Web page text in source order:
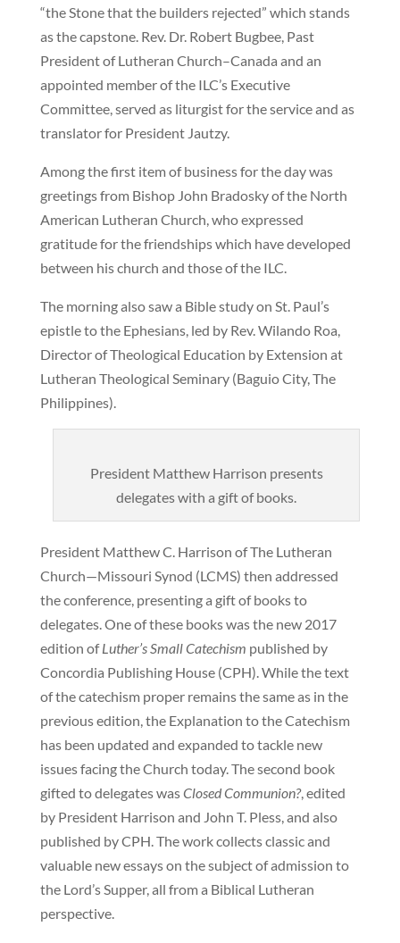
“the Stone that the builders rejected” which stands
as the capstone. Rev. Dr. Robert Bugbee, Past
President of Lutheran Church–Canada and an
appointed member of the ILC’s Executive
Committee, served as liturgist for the service and as
translator for President Jautzy.
Among the first item of business for the day was
greetings from Bishop John Bradosky of the North
American Lutheran Church, who expressed
gratitude for the friendships which have developed
between his church and those of the ILC.
The morning also saw a Bible study on St. Paul’s
epistle to the Ephesians, led by Rev. Wilando Roa,
Director of Theological Education by Extension at
Lutheran Theological Seminary (Baguio City, The
Philippines).
President Matthew Harrison presents
delegates with a gift of books.
President Matthew C. Harrison of The Lutheran
Church—Missouri Synod (LCMS) then addressed
the conference, presenting a gift of books to
delegates. One of these books was the new 2017
edition ofLuther’s Small Catechism published by
Concordia Publishing House (CPH). While the text
of the catechism proper remains the same as in the
previous edition, the Explanation to the Catechism
has been updated and expanded to tackle new
issues facing the Church today. The second book
gifted to delegates wasClosed Communion?, edited
by President Harrison and John T. Pless, and also
published by CPH. The work collects classic and
valuable new essays on the subject of admission to
the Lord’s Supper, all from a Biblical Lutheran
perspective.